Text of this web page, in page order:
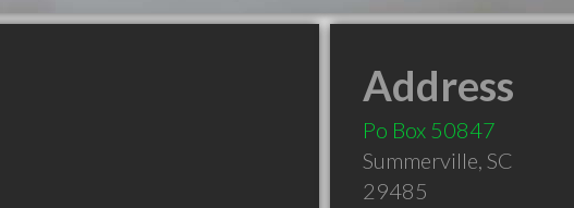
Address
Po Box 50847
Summerville, SC
29485